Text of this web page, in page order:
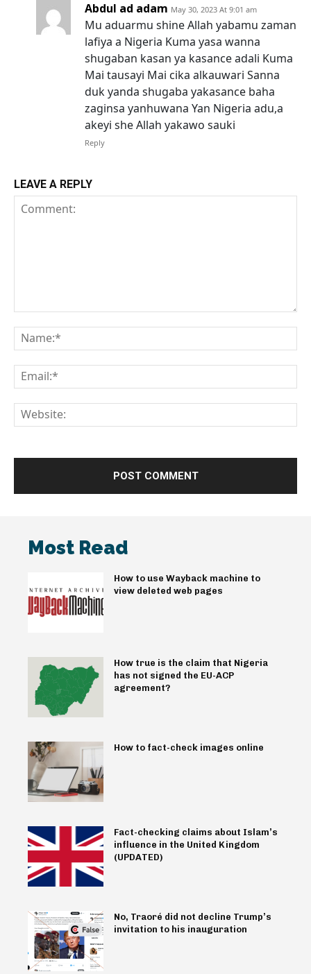
Abdul ad adam May 30, 2023 At 9:01 am
Mu aduarmu shine Allah yabamu zaman
lafiya a Nigeria Kuma yasa wanna
shugaban kasan ya kasance adali Kuma
Mai tausayi Mai cika alkauwari Sanna
duk yanda shugaba yakasance baha
zaginsa yanhuwana Yan Nigeria adu,a
akeyi she Allah yakawo sauki
Reply
LEAVE A REPLY
Most Read
How to use Wayback machine to
view deleted web pages
How true is the claim that Nigeria
has not signed the EU-ACP
agreement?
How to fact-check images online
Fact-checking claims about Islam’s
influence in the United Kingdom
(UPDATED)
No, Traoré did not decline Trump’s
invitation to his inauguration